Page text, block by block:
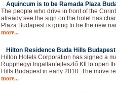
Aquincum is to be Ramada Plaza
The people who drive in front of the
already see the sign on the hotel has
Plaza Budapest is going to be the new
more...
Hilton Residence Buda Hills
Hilton Hotels Corporation has signed a
Rupphegyi Ingatlanfejlesztő Kft to open
Hills Budapest in early 2010. The move
more...